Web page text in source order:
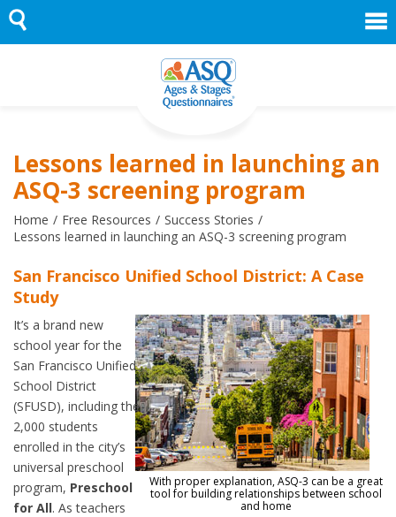
Skip
to
content
Lessons learned in launching an
ASQ-3 screening program
Home Free Resources
Success Stories
Lessons learned in launching an ASQ-3 screening program
San Francisco Unified School District: A Case
Study
With proper explanation, ASQ-3 can be a great
tool for building relationships between school
and home
It’s a brand new
school year for the
San Francisco Unified
School District
(SFUSD), including the
2,000 students
enrolled in the city’s
universal preschool
program, Preschool
for All. As teachers